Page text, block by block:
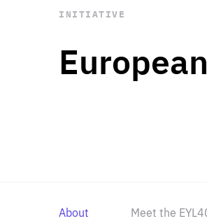
INITIATIVE
About Meet the